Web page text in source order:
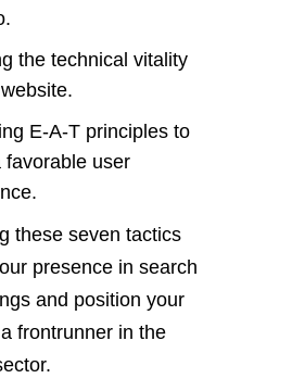
the technical vitality
E-A-T principles to
favorable user
these seven tactics
presence in search
and position your
frontrunner in the